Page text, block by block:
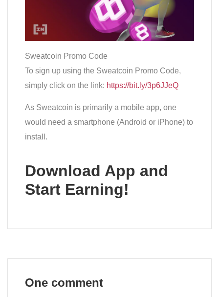
Sweatcoin Promo Code
To sign up using the Sweatcoin Promo Code,
simply click on the link: https://bit.ly/3p6JJeQ
As Sweatcoin is primarily a mobile app, one
would need a smartphone (Android or iPhone) to
install.
Download App and
Start Earning!
One comment